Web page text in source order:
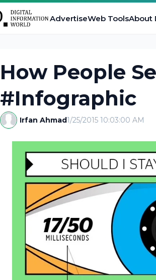
AdvertiseWeb ToolsAbout
How People
#Infographic
Irfan Ahmad1/25/2015 10:03:00 AM